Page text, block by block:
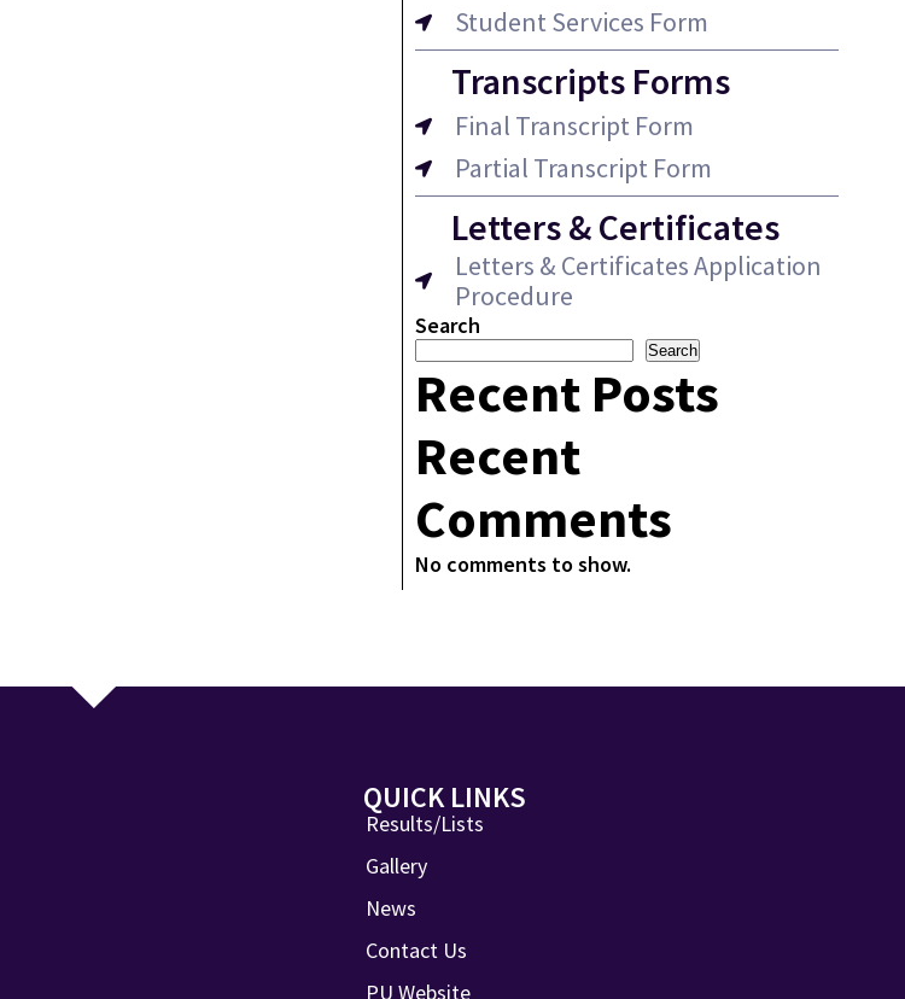
Student Services Form
Transcripts Forms
Final Transcript Form
Partial Transcript Form
Letters & Certificates
Letters & Certificates Application
Procedure
Search
Search
Recent Posts
Recent
Comments
No comments to show.
QUICK LINKS
Results/Lists
Gallery
News
Contact Us
PU Website